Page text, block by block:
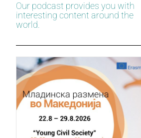
Our podcast provides you with
interesting content around the
world.